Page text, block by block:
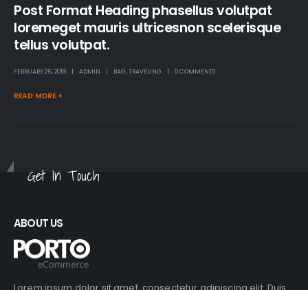
Post Format Heading phasellus volutpat
loremeget mauris ultricesnon scelerisque
tellus volutpat.
FEBRUARY 26, 2018 ADMIN BAG,TRAVELING 0 COMMENTS
READ MORE +
Get In Touch
ABOUT US
Lorem ipsum dolor sit amet, consectetur adipiscing elit. Duis